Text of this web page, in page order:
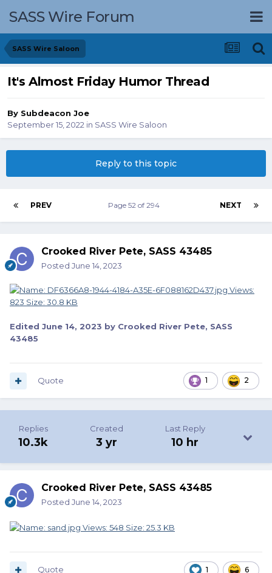
SASS Wire Forum
SASS Wire Saloon
It's Almost Friday Humor Thread
By Subdeacon Joe
September 15, 2022 in SASS Wire Saloon
Reply to this topic
PREV NEXT
Page 52 of 294
Crooked River Pete, SASS 43485
Posted June 14, 2023
Edited June 14, 2023 by Crooked River Pete, SASS
43485
1 2
Quote
Replies
10.3k
Created
3 yr
Last Reply
10 hr
Crooked River Pete, SASS 43485
Posted June 14, 2023
1 6
Quote